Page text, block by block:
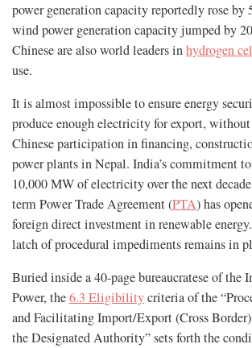
power generation capacity reportedly rose by
wind power generation capacity jumped by
Chinese are also world leaders inhydrogen
use.
It is almost impossible to ensure energy
produce enough electricity for export,
Chinese participation in financing,
power plants in Nepal. India’s commitment
10,000 MW of electricity over the next
term Power Trade Agreement (PTA) has
foreign direct investment in renewable
latch of procedural impediments remains in
Buried inside a 40-page bureaucratese of
Power, the6.3 Eligibilitycriteria of the
and Facilitating Import/Export (Cross
the Designated Authority” sets forth the